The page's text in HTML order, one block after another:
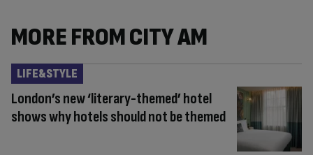
MORE FROM CITY AM
London’s new ‘literary-themed’ hotel
shows why hotels should not be themed
LIFE&STYLE